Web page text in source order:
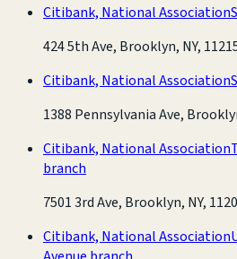
Citibank, National Association
424 5th Ave, Brooklyn, NY,
Citibank, National Association
1388 Pennsylvania Ave,
Citibank, National Association
branch
7501 3rd Ave, Brooklyn, NY,
Citibank, National Association